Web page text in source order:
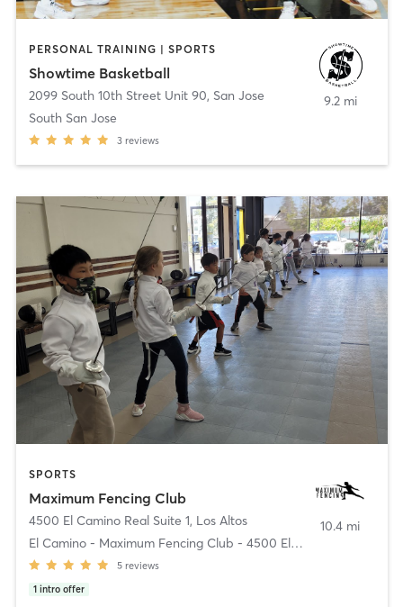
PERSONAL TRAINING | SPORTS
Showtime Basketball
2099 South 10th Street Unit 90, San Jose
South San Jose
3 reviews
9.2 mi
SPORTS
Maximum Fencing Club
4500 El Camino Real Suite 1, Los Altos
El Camino - Maximum Fencing Club - 4500 El Camino
5 reviews
1 intro offer
10.4 mi